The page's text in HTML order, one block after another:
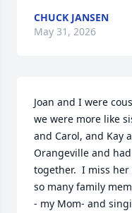
CHUCK JANSEN
May 31, 2026
Joan and I were
we were more like
and Carol, and Kay
Orangeville and
together.  I miss
so many family
- my Mom- and